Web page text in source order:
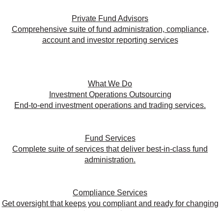
Private Fund Advisors
Comprehensive suite of fund administration, compliance,
account and investor reporting services
What We Do
Investment Operations Outsourcing
End-to-end investment operations and trading services.
Fund Services
Complete suite of services that deliver best-in-class fund
administration.
Compliance Services
Get oversight that keeps you compliant and ready for changing